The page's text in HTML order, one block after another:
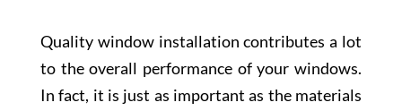
Quality window installation contributes a lot
to the overall performance of your windows.
In fact, it is just as important as the materials